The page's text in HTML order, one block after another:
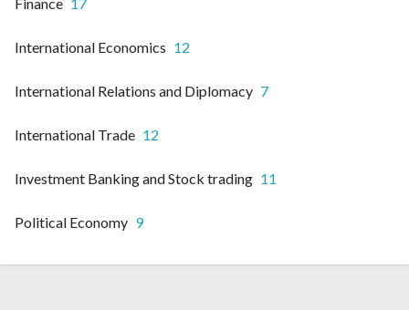
International Economics 12
International Relations and Diplomacy 7
International Trade 12
Investment Banking and Stock trading 11
Political Economy 9